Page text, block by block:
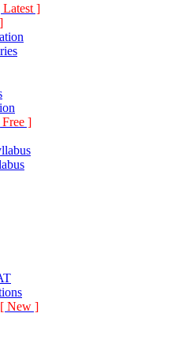
Latest ]
Free ]
[ New ]